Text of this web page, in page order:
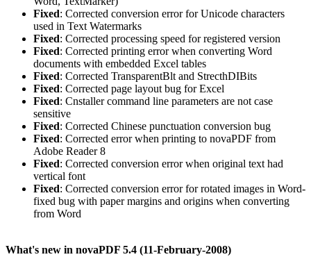
Fixed: Corrected conversion error for Unicode characters
used in Text Watermarks
Fixed: Corrected processing speed for registered version
Fixed: Corrected printing error when converting Word
documents with embedded Excel tables
Fixed: Corrected TransparentBlt and StrecthDIBits
Fixed: Corrected page layout bug for Excel
Fixed: Cnstaller command line parameters are not case
sensitive
Fixed: Corrected Chinese punctuation conversion bug
Fixed: Corrected error when printing to novaPDF from
Adobe Reader 8
Fixed: Corrected conversion error when original text had
vertical font
Fixed: Corrected conversion error for rotated images in Word-
fixed bug with paper margins and origins when converting
from Word
What's new in novaPDF 5.4 (11-February-2008)